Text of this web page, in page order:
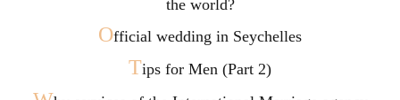
the world?
Official wedding in Seychelles
Tips for Men (Part 2)